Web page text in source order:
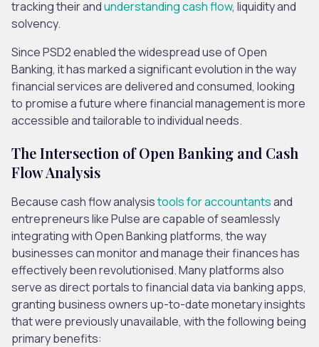
tracking their andunderstanding cash flow, liquidity and
solvency.
Since PSD2 enabled the widespread use of Open
Banking, it has marked a significant evolution in the way
financial services are delivered and consumed, looking
to promise a future where financial management is more
accessible and tailorable to individual needs.
The Intersection of Open Banking and Cash
Flow Analysis
Because cash flow analysistools for accountantsand
entrepreneurs like Pulse are capable of seamlessly
integrating with Open Banking platforms, the way
businesses can monitor and manage their finances has
effectively been revolutionised. Many platforms also
serve as direct portals to financial data via banking apps,
granting business owners up-to-date monetary insights
that were previously unavailable, with the following being
primary benefits: